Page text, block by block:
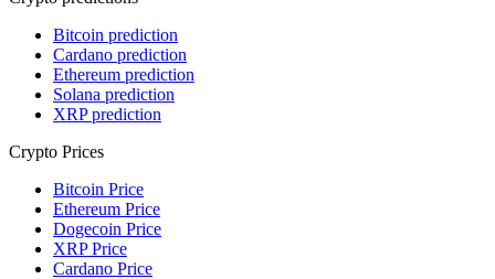
Bitcoin prediction
Cardano prediction
Ethereum prediction
Solana prediction
XRP prediction
Crypto Prices
Bitcoin Price
Ethereum Price
Dogecoin Price
XRP Price
Cardano Price